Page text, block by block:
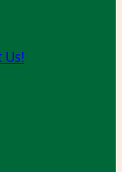
Us!